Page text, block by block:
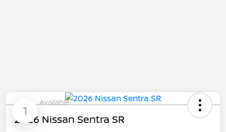
1
Available
2026 Nissan Sentra SR